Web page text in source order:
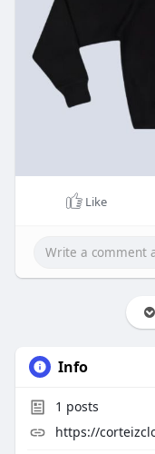
Like
Info
1 posts
https://